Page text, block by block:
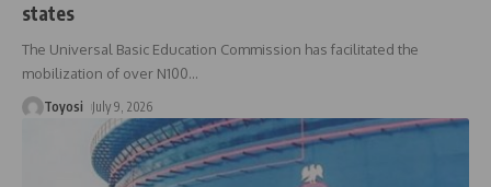
states
The Universal Basic Education Commission has facilitated the
mobilization of over N100…
Toyosi July 9, 2026